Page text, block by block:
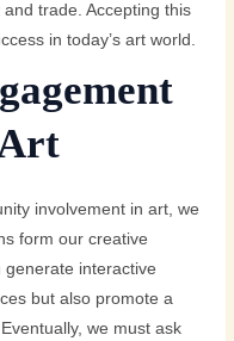
trade. Accepting this
in today’s art world.
involvement in art, we
form our creative
generate interactive
but also promote a
we must ask